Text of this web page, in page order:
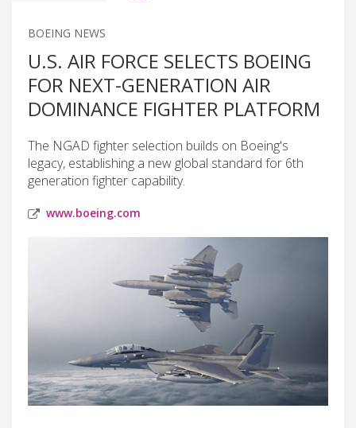
BOEING NEWS
U.S. AIR FORCE SELECTS BOEING
FOR NEXT-GENERATION AIR
DOMINANCE FIGHTER PLATFORM
The NGAD fighter selection builds on Boeing's
legacy, establishing a new global standard for 6th
generation fighter capability.
www.boeing.com